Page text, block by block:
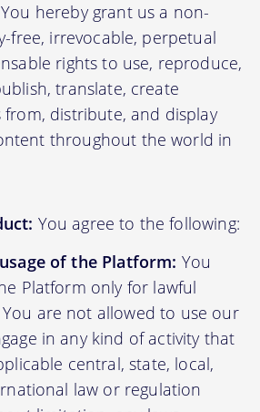
hereby grant us a non-
free, irrevocable, perpetual
rights to use, reproduce,
translate, create
from, distribute, and display
throughout the world in
You agree to the following:
of the Platform: You
Platform only for lawful
are not allowed to use our
in any kind of activity that
central, state, local,
law or regulation